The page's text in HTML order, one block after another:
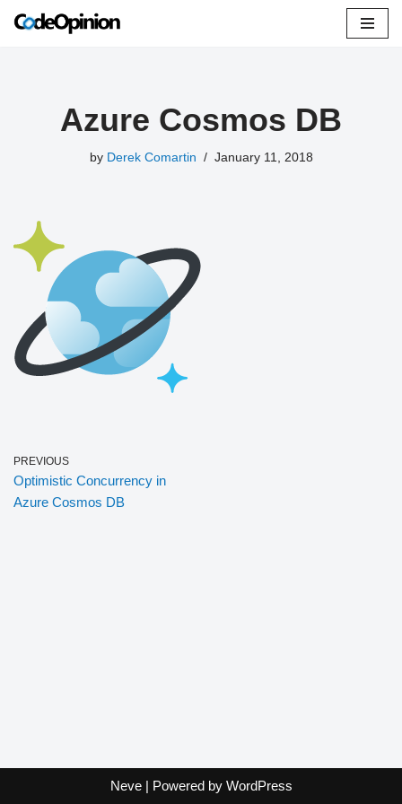
Azure Cosmos DB
by Derek Comartin January 11, 2018
PREVIOUS
Optimistic Concurrency in
Azure Cosmos DB
Neve| Powered by WordPress